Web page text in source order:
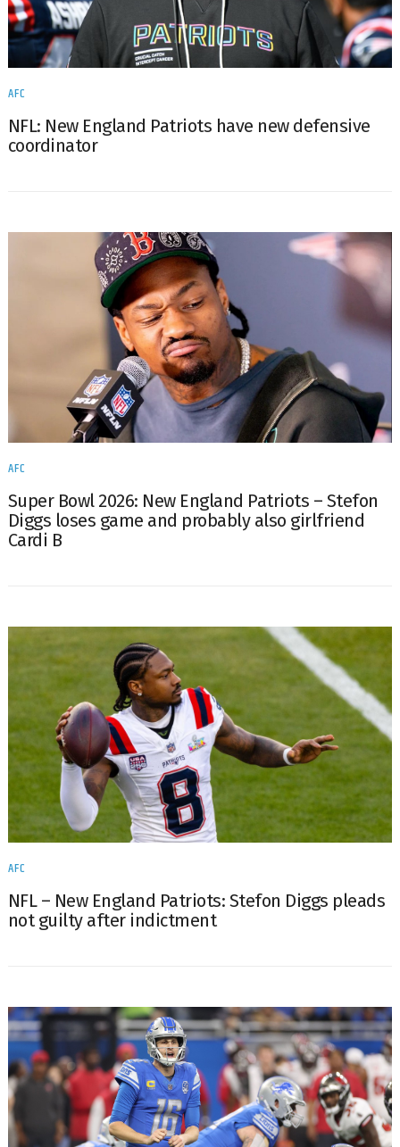
AFC
NFL: New England Patriots have new defensive
coordinator
AFC
Super Bowl 2026: New England Patriots – Stefon
Diggs loses game and probably also girlfriend
Cardi B
AFC
NFL – New England Patriots: Stefon Diggs pleads
not guilty after indictment